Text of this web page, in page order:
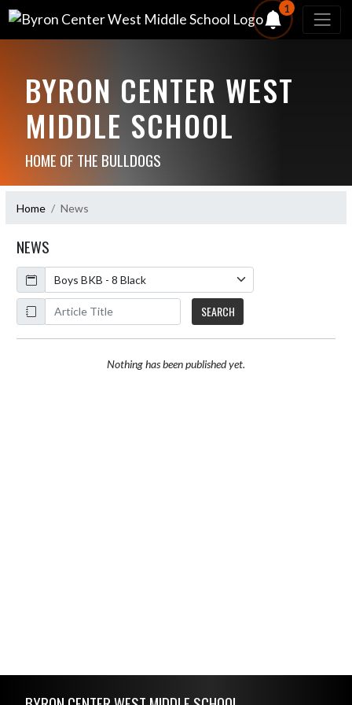
1
BYRON CENTER WEST
MIDDLE SCHOOL
HOME OF THE BULLDOGS
Home News
NEWS
Calendar
ArticleName
SEARCH
Nothing has been published yet.